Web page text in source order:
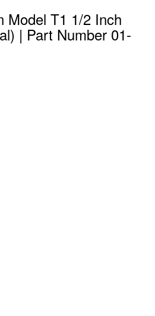
Model T1 1/2 Inch
| Part Number 01-